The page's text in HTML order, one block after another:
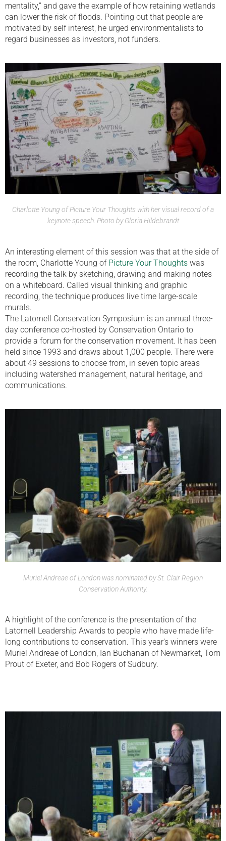
mentality,” and gave the example of how retaining wetlands
can lower the risk of floods. Pointing out that people are
motivated by self interest, he urged environmentalists to
regard businesses as investors, not funders.
Charlotte Young of Picture Your Thoughts with her visual record of a
keynote speech. Photo by Gloria Hildebrandt
An interesting element of this session was that at the side of
the room, Charlotte Young of Picture Your Thoughts was
recording the talk by sketching, drawing and making notes
on a whiteboard. Called visual thinking and graphic
recording, the technique produces live time large-scale
murals.
The Latornell Conservation Symposium is an annual three-
day conference co-hosted by Conservation Ontario to
provide a forum for the conservation movement. It has been
held since 1993 and draws about 1,000 people. There were
about 49 sessions to choose from, in seven topic areas
including watershed management, natural heritage, and
communications.
Muriel Andreae of London was nominated by St. Clair Region
Conservation Authority.
A highlight of the conference is the presentation of the
Latornell Leadership Awards to people who have made life-
long contributions to conservation. This year’s winners were
Muriel Andreae of London, Ian Buchanan of Newmarket, Tom
Prout of Exeter, and Bob Rogers of Sudbury.